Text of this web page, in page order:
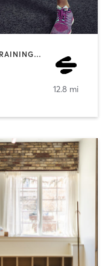
BOXING / KICKBOXING | CIRCUIT TRAINING | COACHING / HEALING | INTERVAL TRAINING | NUTRITION | OTHER | PERSONAL TRAINING | PILATES | WEIGHT TRAINING
12.8 mi